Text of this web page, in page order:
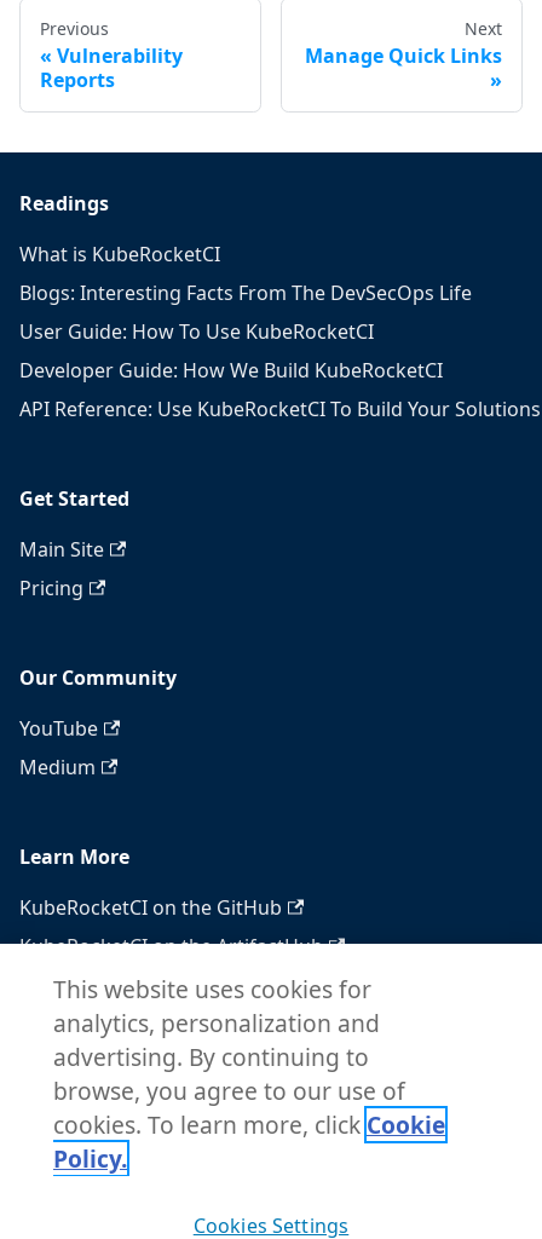
Previous
Vulnerability
Reports
Next
Manage Quick Links
Readings
What is KubeRocketCI
Blogs: Interesting Facts From The DevSecOps Life
User Guide: How To Use KubeRocketCI
Developer Guide: How We Build KubeRocketCI
API Reference: Use KubeRocketCI To Build Your Solutions
Get Started
Main Site
Pricing
Our Community
YouTube
Medium
Learn More
KubeRocketCI on the GitHub
KubeRocketCI on the ArtifactHub
KubeRocketCI on the OperatorHub
Docker Hub
RSS feed
Atom feed
Copyright © 2026 KubeRocketCI. Built with
This website uses cookies for
analytics, personalization and
advertising. By continuing to
browse, you agree to our use of
cookies. To learn more, click Cookie
Policy.
Cookies Settings